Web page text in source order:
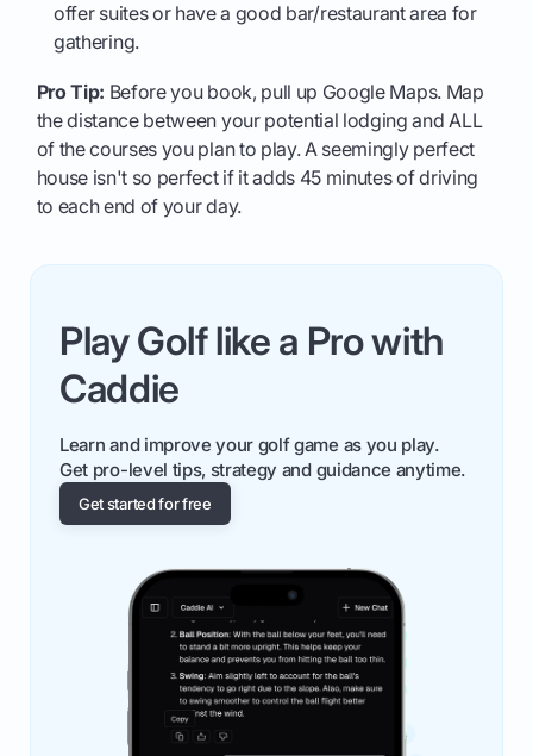
offer suites or have a good bar/restaurant area for
gathering.
Pro Tip: Before you book, pull up Google Maps. Map
the distance between your potential lodging and ALL
of the courses you plan to play. A seemingly perfect
house isn't so perfect if it adds 45 minutes of driving
to each end of your day.
Play Golf like a Pro with
Caddie
Learn and improve your golf game as you play.
Get pro-level tips, strategy and guidance anytime.
Get started for free